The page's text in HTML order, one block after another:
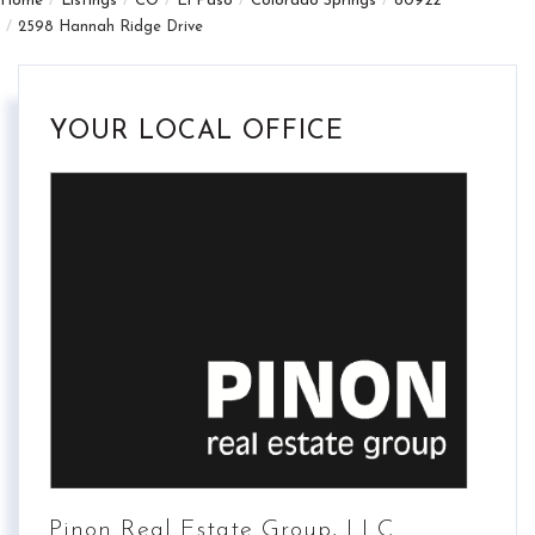
2598 Hannah Ridge Drive
YOUR LOCAL OFFICE